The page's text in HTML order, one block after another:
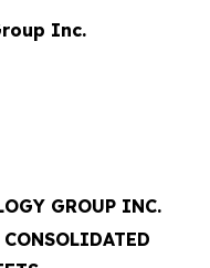
Inc.
GROUP INC.